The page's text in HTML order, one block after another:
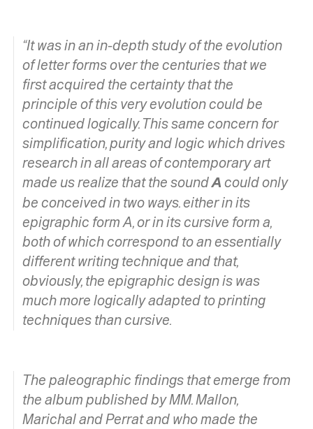
“It was in an in-depth study of the evolution
of letter forms over the centuries that we
first acquired the certainty that the
principle of this very evolution could be
continued logically. This same concern for
simplification, purity and logic which drives
research in all areas of contemporary art
made us realize that the soundA could only
be conceived in two ways. either in its
epigraphic form A, or in its cursive forma,
both of which correspond to an essentially
different writing technique and that,
obviously, the epigraphic design is was
much more logically adapted to printing
techniques than cursive.
The paleographic findings that emerge from
the album published by MM. Mallon,
Marichal and Perrat and who made the